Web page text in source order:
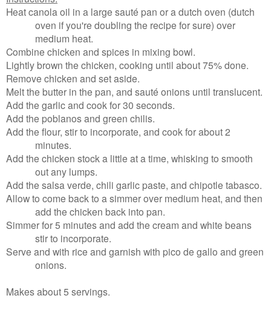
Heat canola oil in a large sauté pan or a dutch oven (dutch
oven if you're doubling the recipe for sure) over
medium heat.
Combine chicken and spices in mixing bowl.
Lightly brown the chicken, cooking until about 75% done.
Remove chicken and set aside.
Melt the butter in the pan, and sauté onions until translucent.
Add the garlic and cook for 30 seconds.
Add the poblanos and green chilis.
Add the flour, stir to incorporate, and cook for about 2
minutes.
Add the chicken stock a little at a time, whisking to smooth
out any lumps.
Add the salsa verde, chili garlic paste, and chipotle tabasco.
Allow to come back to a simmer over medium heat, and then
add the chicken back into pan.
Simmer for 5 minutes and add the cream and white beans
stir to incorporate.
Serve and with rice and garnish with pico de gallo and green
onions.
Makes about 5 servings.